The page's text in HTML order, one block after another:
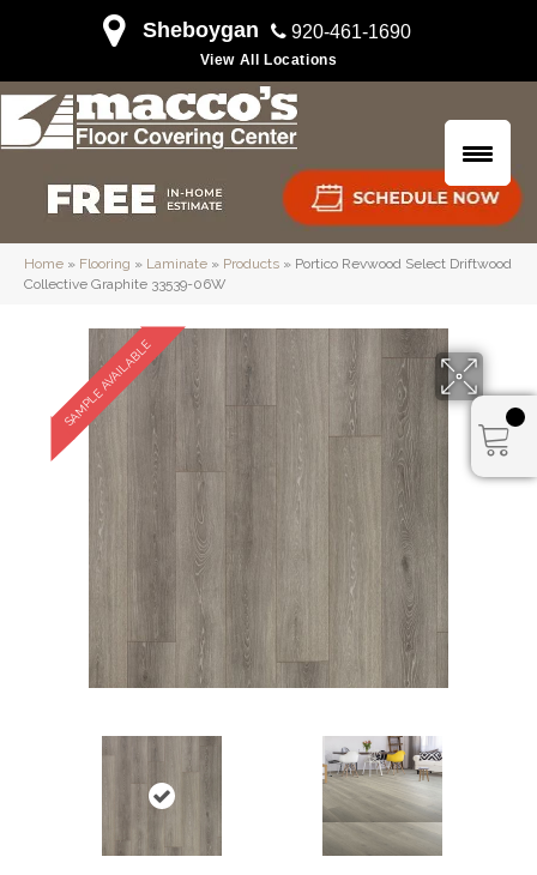
Sheboygan 920-461-1690
View All Locations
Home » Flooring » Laminate » Products » Portico Revwood Select Driftwood
Collective Graphite 33539-06W
SAMPLE AVAILABLE